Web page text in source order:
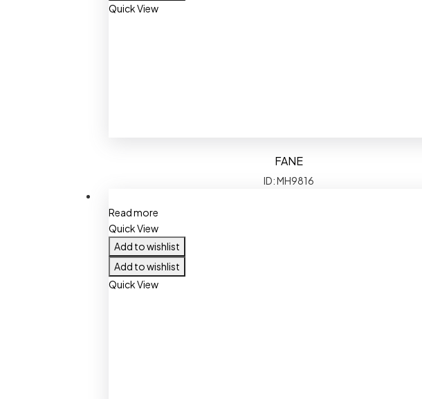
Quick View
FANE
ID: MH9816
Read more
Quick View
Add to wishlist
Add to wishlist
Quick View